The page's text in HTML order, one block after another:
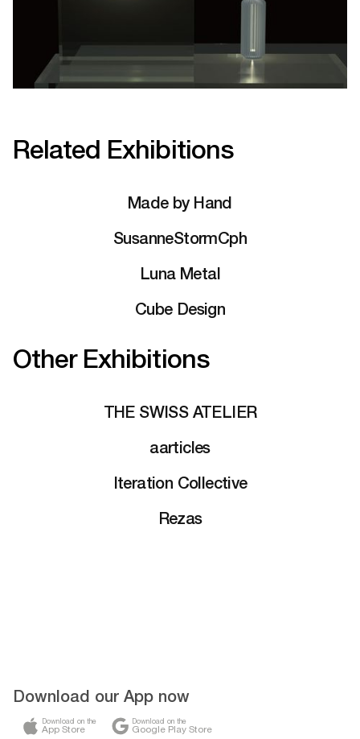
Related Exhibitions
Made by Hand
SusanneStormCph
Luna Metal
Cube Design
Other Exhibitions
THE SWISS ATELIER
aarticles
Iteration Collective
Rezas
Download our App now
Download on the
App Store
Download on the
Google Play Store